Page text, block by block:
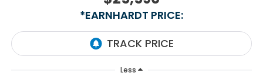
*EARNHARDT PRICE:
Less